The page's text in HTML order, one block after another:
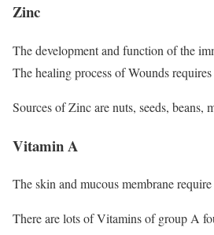
Zinc
The development and function of the
The healing process of Wounds
Sources of Zinc are nuts, seeds, beans,
Vitamin A
The skin and mucous membrane
There are lots of Vitamins of group A